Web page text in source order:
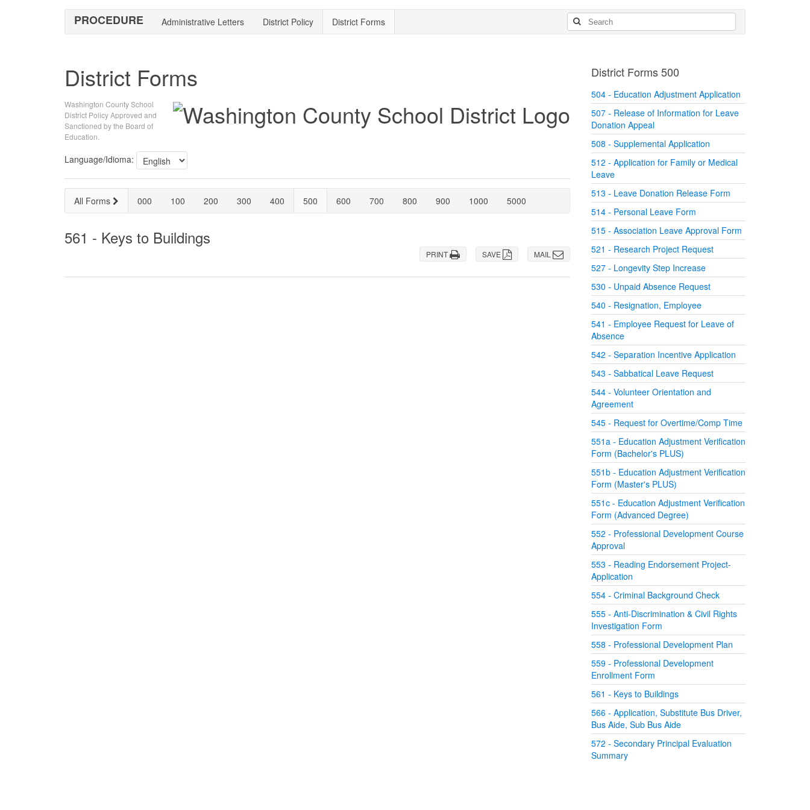
PROCEDURE Administrative Letters District Policy District Forms
District Forms
Washington County School
District Policy Approved and
Sanctioned by the Board of
Education.
Language/Idioma:
All Forms 000 100 200 300 400 500 600 700 800 900 1000 5000
561 - Keys to Buildings
MAIL
SAVE
PRINT
District Forms 500
504 - Education Adjustment Application
507 - Release of Information for Leave
Donation Appeal
508 - Supplemental Application
512 - Application for Family or Medical
Leave
513 - Leave Donation Release Form
514 - Personal Leave Form
515 - Association Leave Approval Form
521 - Research Project Request
527 - Longevity Step Increase
530 - Unpaid Absence Request
540 - Resignation, Employee
541 - Employee Request for Leave of
Absence
542 - Separation Incentive Application
543 - Sabbatical Leave Request
544 - Volunteer Orientation and
Agreement
545 - Request for Overtime/Comp Time
551a - Education Adjustment Verification
Form (Bachelor's PLUS)
551b - Education Adjustment Verification
Form (Master's PLUS)
551c - Education Adjustment Verification
Form (Advanced Degree)
552 - Professional Development Course
Approval
553 - Reading Endorsement Project-
Application
554 - Criminal Background Check
555 - Anti-Discrimination & Civil Rights
Investigation Form
558 - Professional Development Plan
559 - Professional Development
Enrollment Form
561 - Keys to Buildings
566 - Application, Substitute Bus Driver,
Bus Aide, Sub Bus Aide
572 - Secondary Principal Evaluation
Summary